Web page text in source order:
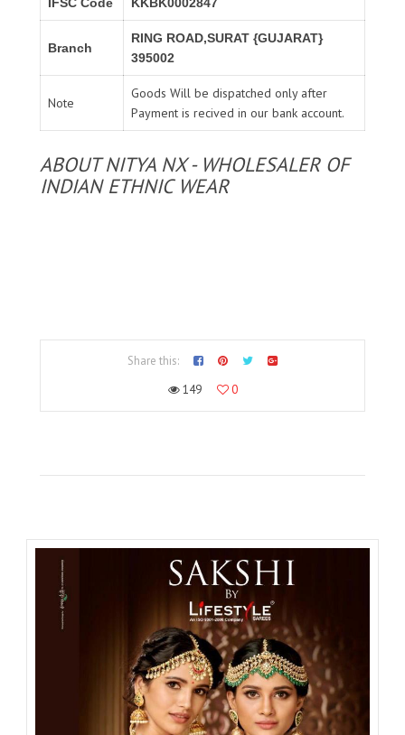
Branch
RING ROAD,SURAT {GUJARAT}
395002
Note
Goods Will be dispatched only after
Payment is recived in our bank account.
ABOUT NITYA NX - WHOLESALER OF
INDIAN ETHNIC WEAR
Share this:
149
0